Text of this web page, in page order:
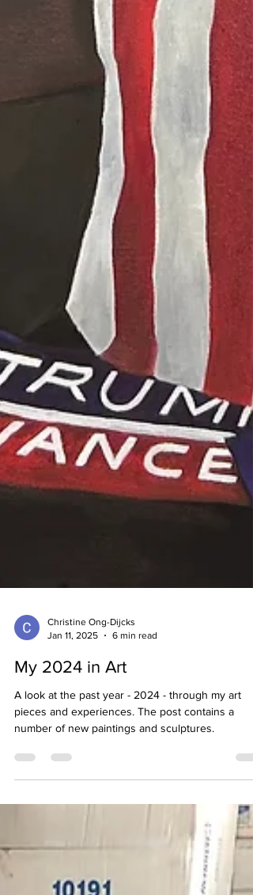
Jan 11, 2025
6 min read
My 2024 in Art
A look at the past year - 2024 - through my art
number of new paintings and sculptures.